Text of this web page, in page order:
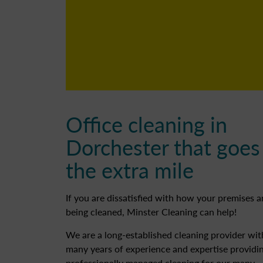
Office cleaning in
Dorchester that goes
the extra mile
If you are dissatisfied with how your premises
being cleaned, Minster Cleaning can help!
We are a long-established cleaning provider
many years of experience and expertise